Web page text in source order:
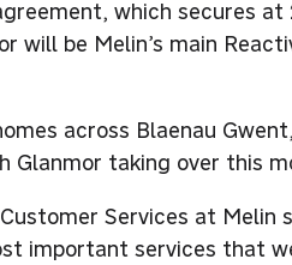
which secures
will be Melin’s main
across Blaenau
Glanmor taking over this
Services at Melin
important services that